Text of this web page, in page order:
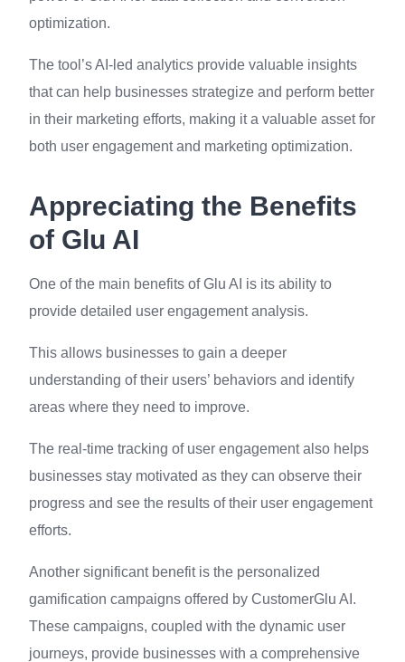
optimization.
The tool’s AI-led analytics provide valuable insights
that can help businesses strategize and perform better
in their marketing efforts, making it a valuable asset for
both user engagement and marketing optimization.
Appreciating the Benefits
of Glu AI
One of the main benefits of Glu AI is its ability to
provide detailed user engagement analysis.
This allows businesses to gain a deeper
understanding of their users’ behaviors and identify
areas where they need to improve.
The real-time tracking of user engagement also helps
businesses stay motivated as they can observe their
progress and see the results of their user engagement
efforts.
Another significant benefit is the personalized
gamification campaigns offered by CustomerGlu AI.
These campaigns, coupled with the dynamic user
journeys, provide businesses with a comprehensive